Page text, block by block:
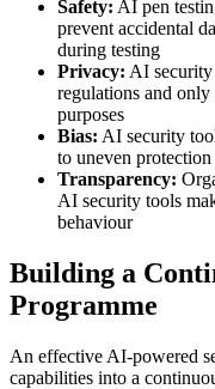
Safety: AI pen
prevent accidental
during testing
Privacy: AI
regulations and only
purposes
Bias: AI security
to uneven
Transparency:
AI security tools
behaviour
Building a
Programme
An effective AI-powered
capabilities into a